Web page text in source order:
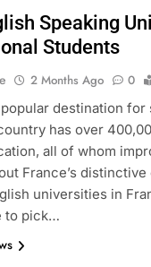
Speaking
Students
2 Months Ago 0
destination
has over
all of whom
France’s
universities in
to pick…